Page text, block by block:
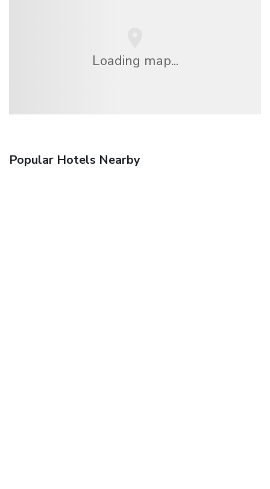
Loading map...
Popular Hotels Nearby